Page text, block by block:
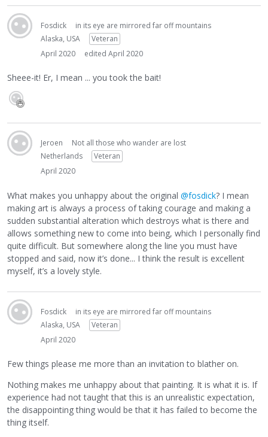
Fosdick
in its eye are mirrored far off mountains
Alaska, USA
Veteran
April 2020
edited April 2020
Sheee-it! Er, I mean ... you took the bait!
Jeroen
Not all those who wander are lost
Netherlands
Veteran
April 2020
What makes you unhappy about the original @fosdick? I mean
making art is always a process of taking courage and making a
sudden substantial alteration which destroys what is there and
allows something new to come into being, which I personally find
quite difficult. But somewhere along the line you must have
stopped and said, now it’s done... I think the result is excellent
myself, it’s a lovely style.
Fosdick
in its eye are mirrored far off mountains
Alaska, USA
Veteran
April 2020
Few things please me more than an invitation to blather on.
Nothing makes me unhappy about that painting. It is what it is. If
experience had not taught that this is an unrealistic expectation,
the disappointing thing would be that it has failed to become the
thing itself.